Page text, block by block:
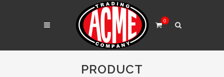
0
PRODUCT